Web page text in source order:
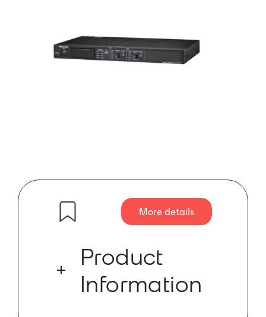
More details
Product
Information